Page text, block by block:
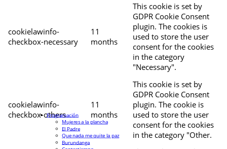
cookielawinfo-
checkbox-necessary
11
months
This cookie is set by
GDPR Cookie Consent
plugin. The cookies is
used to store the user
consent for the cookies
in the category
"Necessary".
cookielawinfo-
checkbox-others
11
months
This cookie is set by
GDPR Cookie Consent
plugin. The cookie is
used to store the user
consent for the cookies
in the category "Other.
Programación
Mujeres a la plancha
El Padre
Que nada me quite la paz
Burundanga